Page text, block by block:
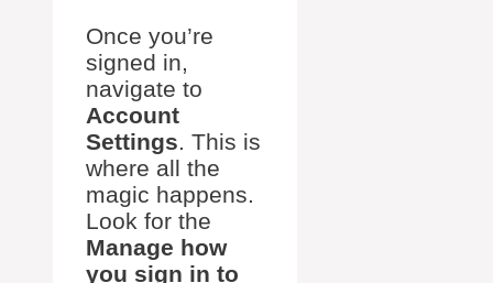
Once you’re
signed in,
navigate to
Account
Settings. This is
where all the
magic happens.
Look for the
Manage how
you sign in to